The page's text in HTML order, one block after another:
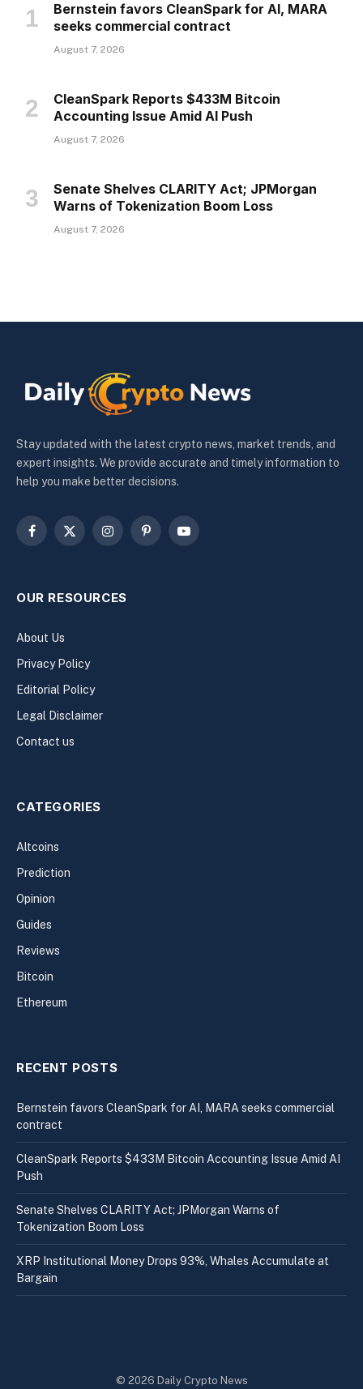
Bernstein favors CleanSpark for AI, MARA
seeks commercial contract
August 7, 2026
CleanSpark Reports $433M Bitcoin
Accounting Issue Amid AI Push
August 7, 2026
Senate Shelves CLARITY Act; JPMorgan
Warns of Tokenization Boom Loss
August 7, 2026
Stay updated with the latest crypto news, market trends, and
expert insights. We provide accurate and timely information to
help you make better decisions.
Facebook
X
InstagramPinterestYouTube
OUR RESOURCES
About Us
Privacy Policy
Editorial Policy
Legal Disclaimer
Contact us
CATEGORIES
Altcoins
Prediction
Opinion
Guides
Reviews
Bitcoin
Ethereum
RECENT POSTS
Bernstein favors CleanSpark for AI, MARA seeks commercial
contract
CleanSpark Reports $433M Bitcoin Accounting Issue Amid AI
Push
Senate Shelves CLARITY Act; JPMorgan Warns of
Tokenization Boom Loss
XRP Institutional Money Drops 93%, Whales Accumulate at
Bargain
© 2026 Daily Crypto News